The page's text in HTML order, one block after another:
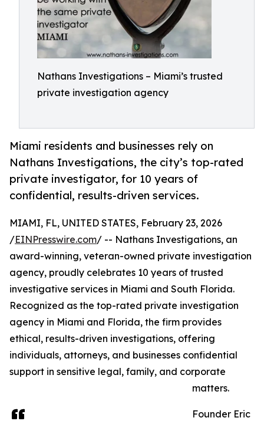
Nathans Investigations – Miami’s trusted
private investigation agency
Miami residents and businesses rely on
Nathans Investigations, the city’s top-rated
private investigator, for 10 years of
confidential, results-driven services.
MIAMI, FL, UNITED STATES, February 23, 2026
/EINPresswire.com/ -- Nathans Investigations, an
award-winning, veteran-owned private investigation
agency, proudly celebrates 10 years of trusted
investigative services in Miami and South Florida.
Recognized as the top-rated private investigation
agency in Miami and Florida, the firm provides
ethical, results-driven investigations, offering
individuals, attorneys, and businesses confidential
support in sensitive legal, family, and corporate
matters.
Founder Eric